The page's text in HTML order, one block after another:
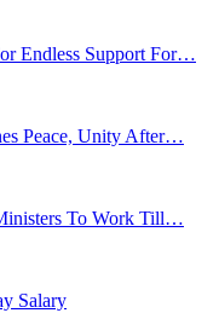
Endless Support For…
Peace, Unity After…
To Work Till…
Salary